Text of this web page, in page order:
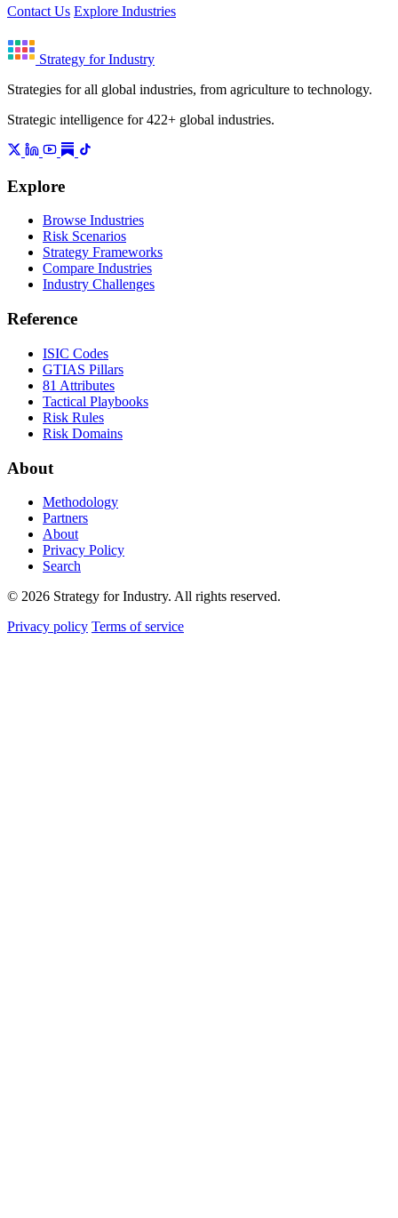
Contact Us Explore Industries
Strategy for Industry
Strategies for all global industries, from agriculture to technology.
Strategic intelligence for 422+ global industries.
Explore
Browse Industries
Risk Scenarios
Strategy Frameworks
Compare Industries
Industry Challenges
Reference
ISIC Codes
GTIAS Pillars
81 Attributes
Tactical Playbooks
Risk Rules
Risk Domains
About
Methodology
Partners
About
Privacy Policy
Search
© 2026 Strategy for Industry. All rights reserved.
Privacy policy Terms of service